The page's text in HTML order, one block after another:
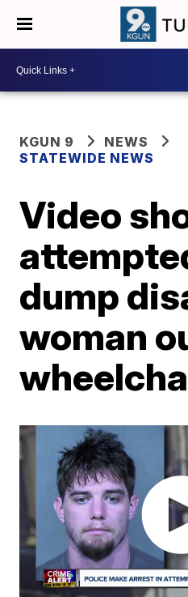
KGUN 9
NEWS
STATEWIDE NEWS
Video
dump
woman